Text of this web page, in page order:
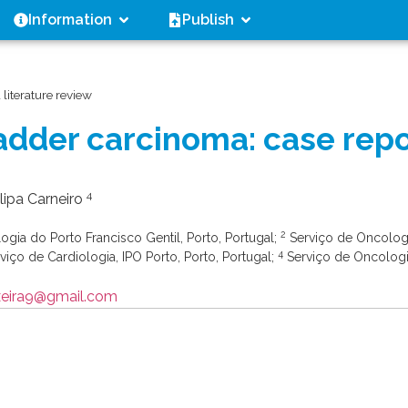
Information Publish
review
carcinoma: case
Carneiro 4
do Porto Francisco Gentil, Porto, Portugal; 2 Serviço de
de Cardiologia, IPO Porto, Porto, Portugal; 4 Serviço de